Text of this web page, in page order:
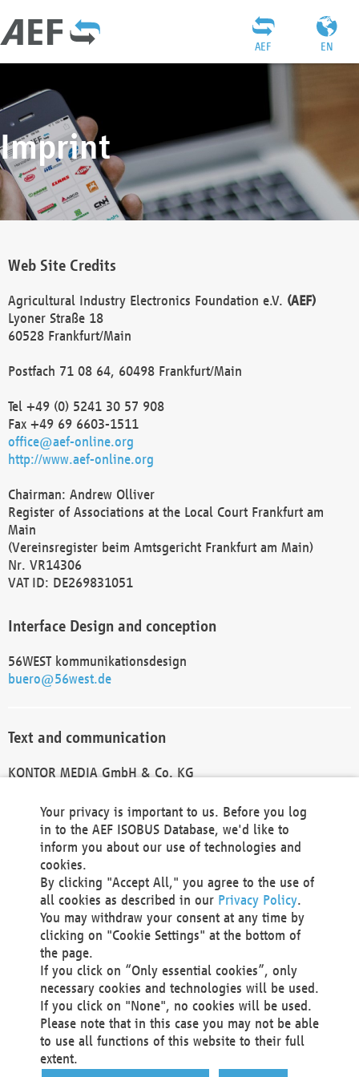
EN
AEF
Imprint
Web Site Credits
Agricultural Industry Electronics Foundation e.V. (AEF)
Lyoner Straße 18
60528 Frankfurt/Main
Postfach 71 08 64, 60498 Frankfurt/Main
Tel +49 (0) 5241 30 57 908
Fax +49 69 6603-1511
office@aef-online.org
http://www.aef-online.org
Chairman: Andrew Olliver
Register of Associations at the Local Court Frankfurt am
Main
(Vereinsregister beim Amtsgericht Frankfurt am Main)
Nr. VR14306
VAT ID: DE269831051
Interface Design and conception
56WEST kommunikationsdesign
buero@56west.de
Text and communication
KONTOR MEDIA GmbH & Co. KG
Technical Realization and Hosting
Materna Information & Communications SE
Voßkuhle 37
44141 Dortmund
Germany
Tel +49 231 5599-00
Fax +49 231 5599-100
marketing@materna.de
http://www.materna.de
Local Court Dortmund: HRB 30301
VAT ID: DE 124 904 070
Your privacy is important to us. Before you log
in to the AEF ISOBUS Database, we'd like to
inform you about our use of technologies and
cookies.
By clicking "Accept All," you agree to the use of
all cookies as described in our Privacy Policy.
You may withdraw your consent at any time by
clicking on "Cookie Settings" at the bottom of
the page.
If you click on “Only essential cookies”, only
necessary cookies and technologies will be used.
If you click on "None", no cookies will be used.
Please note that in this case you may not be able
to use all functions of this website to their full
extent.